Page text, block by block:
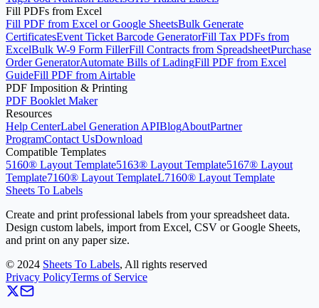
Fill PDFs from Excel
Fill PDF from Excel or Google SheetsBulk Generate
CertificatesEvent Ticket Barcode GeneratorFill Tax PDFs from
ExcelBulk W-9 Form FillerFill Contracts from SpreadsheetPurchase
Order GeneratorAutomate Bills of LadingFill PDF from Excel
GuideFill PDF from Airtable
PDF Imposition & Printing
PDF Booklet Maker
Resources
Help CenterLabel Generation APIBlogAboutPartner
ProgramContact UsDownload
Compatible Templates
5160® Layout Template5163® Layout Template5167® Layout
Template7160® Layout TemplateL7160® Layout Template
Sheets To Labels
Create and print professional labels from your spreadsheet data.
Design custom labels, import from Excel, CSV or Google Sheets,
and print on any paper size.
© 2024 Sheets To Labels, All rights reserved
Privacy PolicyTerms of Service